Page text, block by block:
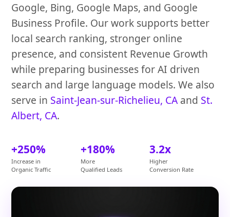
Google, Bing, Google Maps, and Google
Business Profile. Our work supports better
local search ranking, stronger online
presence, and consistent Revenue Growth
while preparing businesses for AI driven
search and large language models. We also
serve in Saint-Jean-sur-Richelieu, CA and St.
Albert, CA.
+250%
Increase in
Organic Traffic
+180%
More
Qualified Leads
3.2x
Higher
Conversion Rate